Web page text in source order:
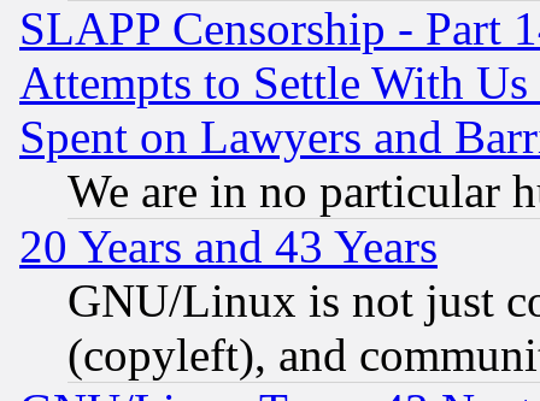
SLAPP Censorship - Part
Attempts to Settle With
Spent on Lawyers and
We are in no particular
20 Years and 43 Years
GNU/Linux is not just
(copyleft), and